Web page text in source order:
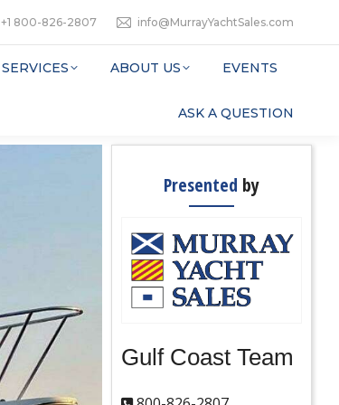
+1 800-826-2807 info@MurrayYachtSales.com
SERVICES ABOUT US EVENTS
ASK A QUESTION
Presented by
Gulf Coast Team